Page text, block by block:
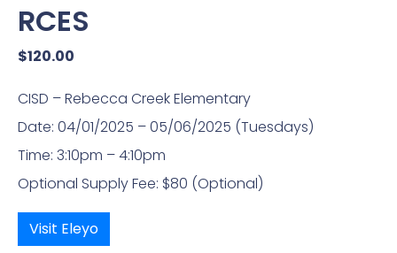
RCES
$120.00
CISD – Rebecca Creek Elementary
Date: 04/01/2025 – 05/06/2025 (Tuesdays)
Time: 3:10pm – 4:10pm
Optional Supply Fee: $80 (Optional)
Visit Eleyo